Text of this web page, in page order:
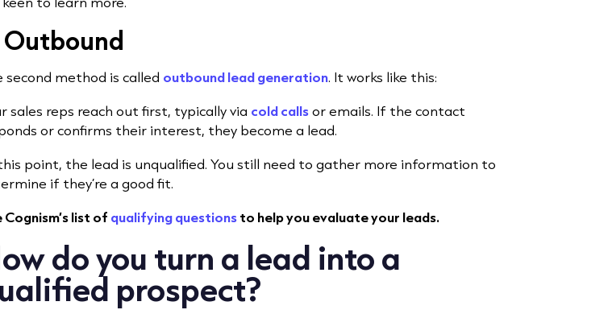
Outbound
second method is called outbound lead generation. It works like this:
sales reps reach out first, typically via cold callsor emails. If the contact
or confirms their interest, they become a lead.
point, the lead is unqualified. You still need to gather more information to
if they’re a good fit.
Cognism’s list of qualifying questionsto help you evaluate your leads.
do you turn a lead into a
prospect?